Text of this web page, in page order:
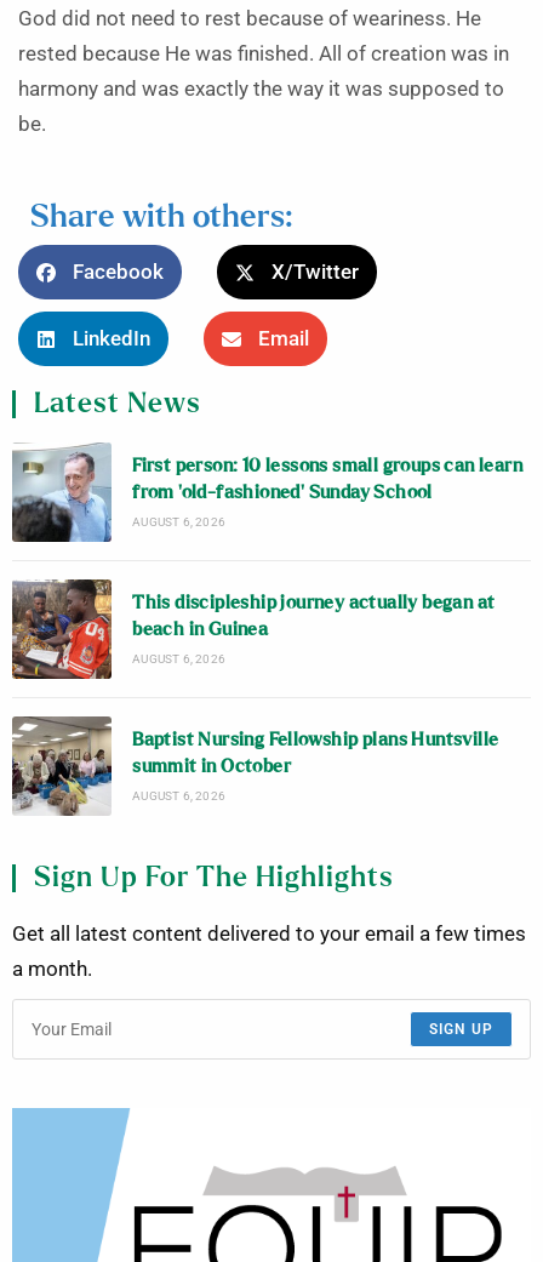
God did not need to rest because of weariness. He
rested because He was finished. All of creation was in
harmony and was exactly the way it was supposed to
be.
Share with others:
Facebook X/Twitter
LinkedIn Email
Latest News
First person: 10 lessons small groups can learn
from ‘old-fashioned’ Sunday School
AUGUST 6, 2026
This discipleship journey actually began at
beach in Guinea
AUGUST 6, 2026
Baptist Nursing Fellowship plans Huntsville
summit in October
AUGUST 6, 2026
Sign Up For The Highlights
Get all latest content delivered to your email a few times
a month.
SIGN UP